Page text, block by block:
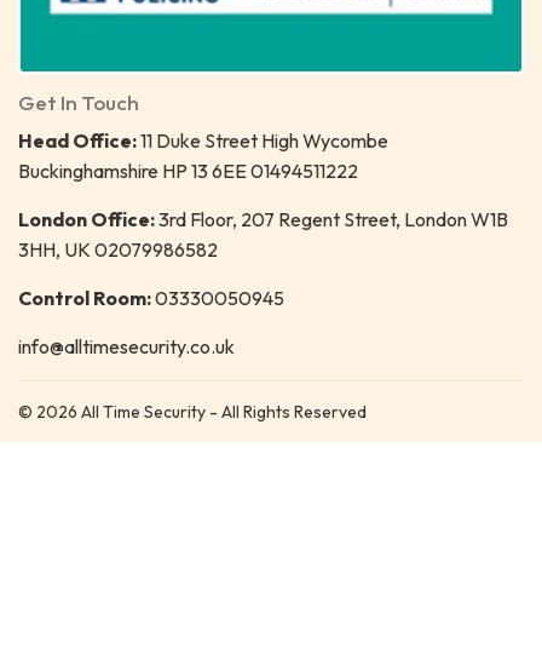
Get In Touch
Head Office:11 Duke Street High Wycombe
Buckinghamshire HP 13 6EE 01494511222
London Office:3rd Floor, 207 Regent Street, London W1B
3HH, UK 02079986582
Control Room:03330050945
info@alltimesecurity.co.uk
© 2026 All Time Security - All Rights Reserved